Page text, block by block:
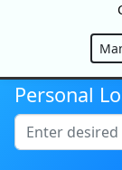
Car Dealerships
Affiliate
About Us
Blog
About
Personal